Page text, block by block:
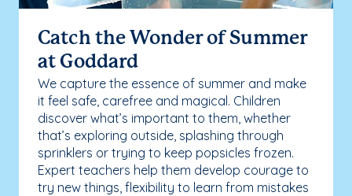
Catch the Wonder of Summer
at Goddard
We capture the essence of summer and make
it feel safe, carefree and magical. Children
discover what’s important to them, whether
that’s exploring outside, splashing through
sprinklers or trying to keep popsicles frozen.
Expert teachers help them develop courage to
try new things, flexibility to learn from mistakes